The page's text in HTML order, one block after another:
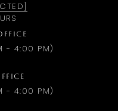
- 4:00 PM)
- 4:00 PM)